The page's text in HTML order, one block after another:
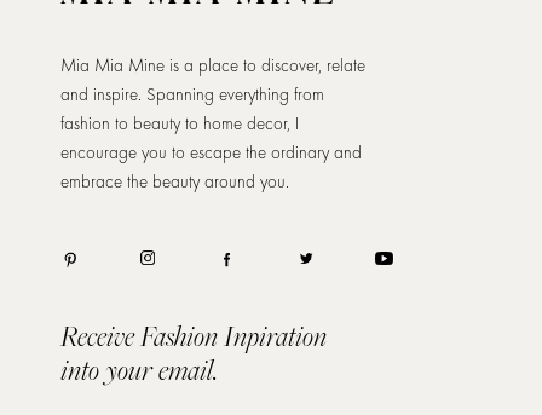
Mia Mia Mine is a place to discover, relate
and inspire. Spanning everything from
fashion to beauty to home decor, I
encourage you to escape the ordinary and
embrace the beauty around you.
Receive Fashion Inpiration
into your email.